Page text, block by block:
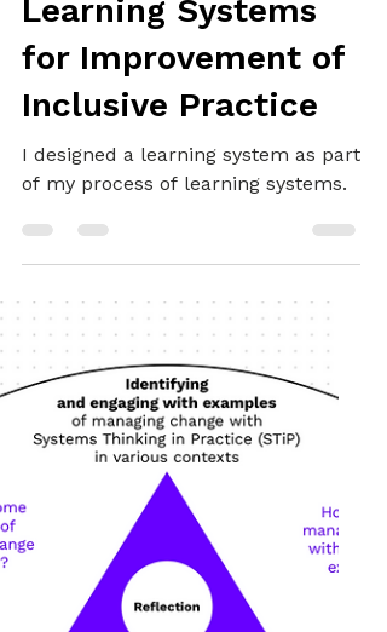
Alex
May 10, 2025
18 min read
SYSTEMS THINKING
Learning Systems
for Improvement of
Inclusive Practice
I designed a learning system as part
of my process of learning systems.